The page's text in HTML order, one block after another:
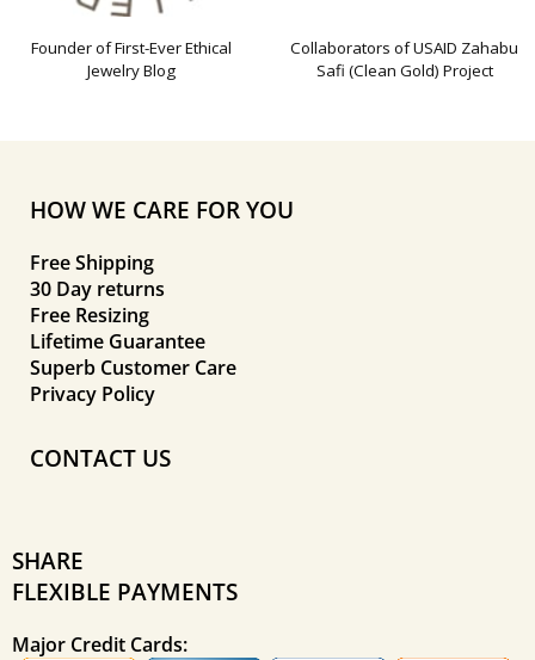
Founder of First-Ever Ethical
Jewelry Blog
Collaborators of USAID Zahabu
Safi (Clean Gold) Project
HOW WE CARE FOR YOU
Free Shipping
30 Day returns
Free Resizing
Lifetime Guarantee
Superb Customer Care
Privacy Policy
CONTACT US
SHARE
FLEXIBLE PAYMENTS
Major Credit Cards: